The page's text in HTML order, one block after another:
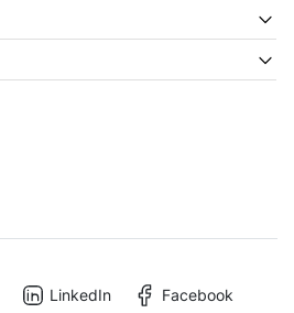
LinkedIn Facebook